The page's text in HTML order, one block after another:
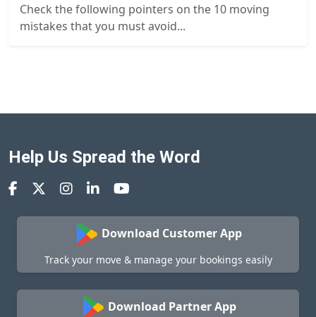
Check the following pointers on the 10 moving
mistakes that you must avoid...
Help Us Spread the Word
Download Customer App
Track your move & manage your bookings easily
Download Partner App